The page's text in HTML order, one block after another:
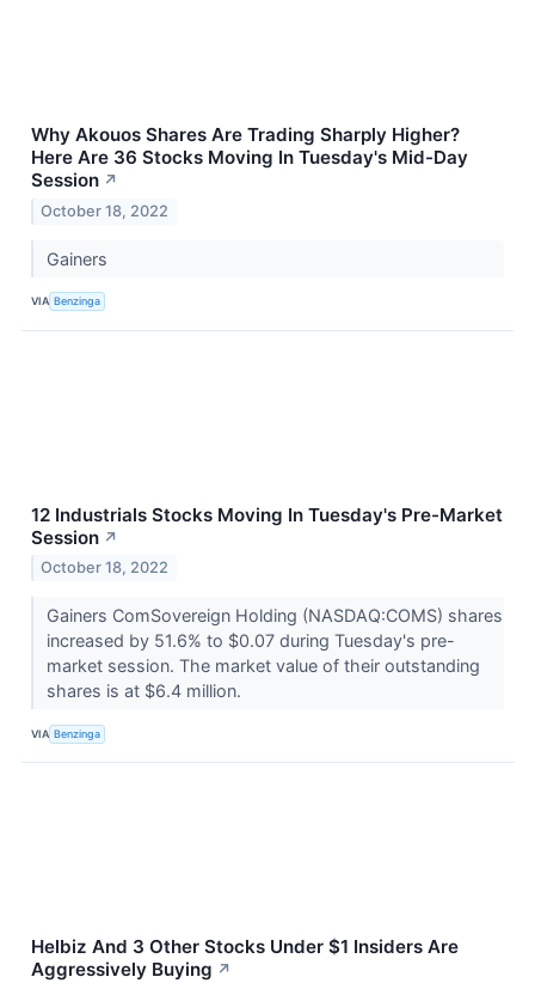
Why Akouos Shares Are Trading Sharply Higher?
Here Are 36 Stocks Moving In Tuesday's Mid-Day
Session ↗
October 18, 2022
Gainers
VIA Benzinga
12 Industrials Stocks Moving In Tuesday's Pre-Market
Session ↗
October 18, 2022
Gainers ComSovereign Holding (NASDAQ:COMS) shares
increased by 51.6% to $0.07 during Tuesday's pre-
market session. The market value of their outstanding
shares is at $6.4 million.
VIA Benzinga
Helbiz And 3 Other Stocks Under $1 Insiders Are
Aggressively Buying ↗